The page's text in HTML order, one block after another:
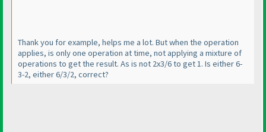
Thank you for example, helps me a lot. But when the operation
applies, is only one operation at time, not applying a mixture of
operations to get the result. As is not 2x3/6 to get 1. Is either 6-
3-2, either 6/3/2, correct?